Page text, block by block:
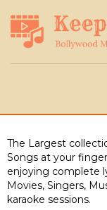
The Largest
Songs at your
enjoying complete
Movies, Singers,
karaoke sessions.